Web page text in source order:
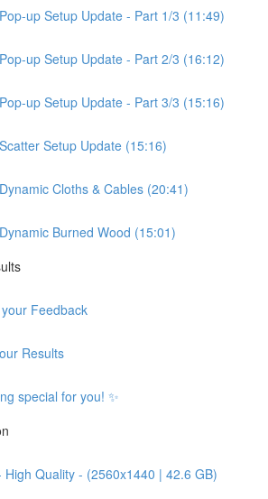
up Setup Update - Part 1/3 (11:49)
up Setup Update - Part 2/3 (16:12)
up Setup Update - Part 3/3 (15:16)
Setup Update (15:16)
Cloths & Cables (20:41)
Burned Wood (15:01)
Feedback
Results
special for you! ✨
High Quality - (2560x1440 | 42.6 GB)